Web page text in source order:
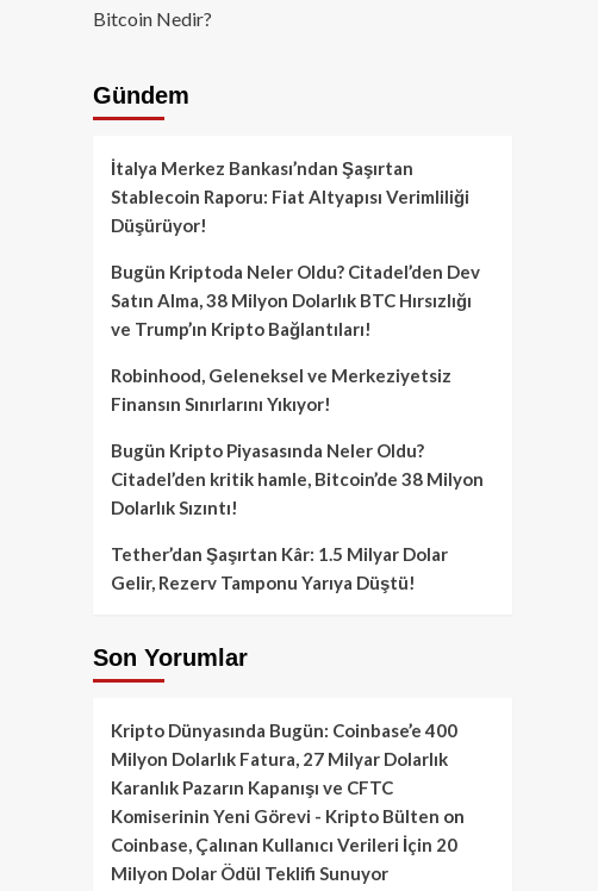
Bitcoin Nedir?
Gündem
İtalya Merkez Bankası’ndan Şaşırtan
Stablecoin Raporu: Fiat Altyapısı Verimliliği
Düşürüyor!
Bugün Kriptoda Neler Oldu? Citadel’den Dev
Satın Alma, 38 Milyon Dolarlık BTC Hırsızlığı
ve Trump’ın Kripto Bağlantıları!
Robinhood, Geleneksel ve Merkeziyetsiz
Finansın Sınırlarını Yıkıyor!
Bugün Kripto Piyasasında Neler Oldu?
Citadel’den kritik hamle, Bitcoin’de 38 Milyon
Dolarlık Sızıntı!
Tether’dan Şaşırtan Kâr: 1.5 Milyar Dolar
Gelir, Rezerv Tamponu Yarıya Düştü!
Son Yorumlar
Kripto Dünyasında Bugün: Coinbase’e 400
Milyon Dolarlık Fatura, 27 Milyar Dolarlık
Karanlık Pazarın Kapanışı ve CFTC
Komiserinin Yeni Görevi - Kripto Bülten on
Coinbase, Çalınan Kullanıcı Verileri İçin 20
Milyon Dolar Ödül Teklifi Sunuyor